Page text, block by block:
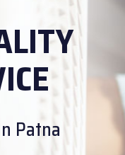
Repair
Patna